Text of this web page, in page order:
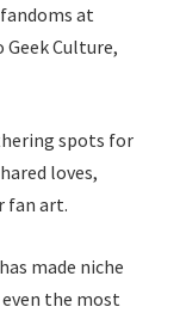
at
Culture,
spots for
loves,
fan art.
made niche
the most